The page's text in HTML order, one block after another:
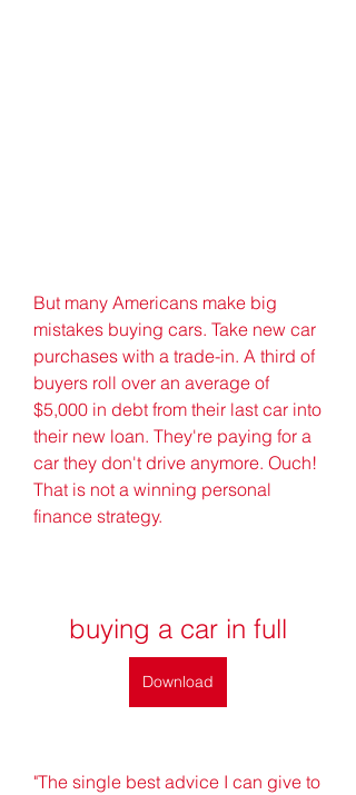
But many Americans make big
mistakes buying cars. Take new car
purchases with a trade-in. A third of
buyers roll over an average of
$5,000 in debt from their last car into
their new loan. They're paying for a
car they don't drive anymore. Ouch!
That is not a winning personal
finance strategy.
buying a car in full
Download
"The single best advice I can give to